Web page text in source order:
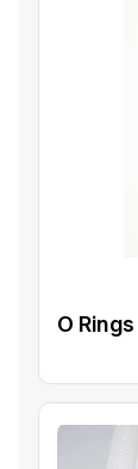
O Rings